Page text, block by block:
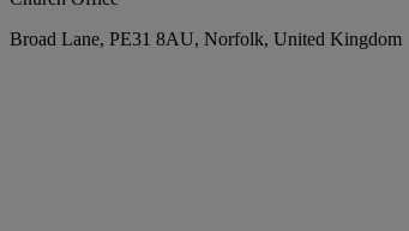
Broad Lane, PE31 8AU, Norfolk, United Kingdom